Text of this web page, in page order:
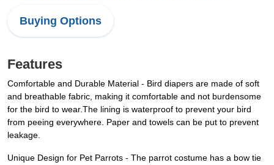
Buying Options
Features
Comfortable and Durable Material - Bird diapers are made of soft
and breathable fabric, making it comfortable and not burdensome
for the bird to wear.The lining is waterproof to prevent your bird
from peeing everywhere. Paper and towels can be put to prevent
leakage.
Unique Design for Pet Parrots - The parrot costume has a bow tie